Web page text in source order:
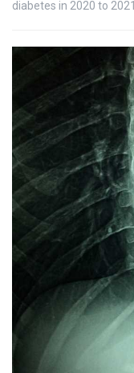
diabetes in 2020 to 2021